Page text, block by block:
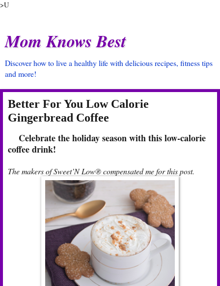
>U
Mom Knows Best
Discover how to live a healthy life with delicious recipes, fitness tips
and more!
Better For You Low Calorie
Gingerbread Coffee
Celebrate the holiday season with this low-calorie
coffee drink!
The makers of Sweet’N Low® compensated me for this post.